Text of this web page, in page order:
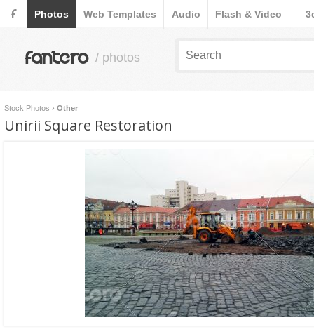
F Photos Web Templates Audio Flash & Video
fantero / photos
Stock Photos › Other
Unirii Square Restoration